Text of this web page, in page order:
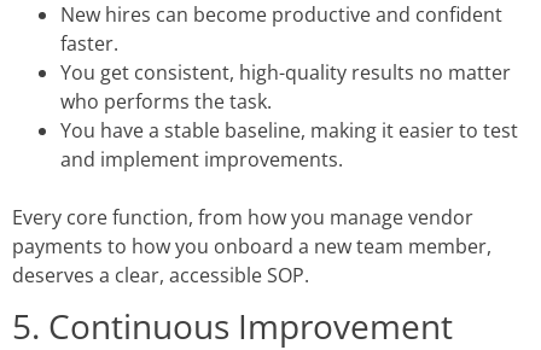
New hires can become productive and confident
faster.
You get consistent, high-quality results no matter
who performs the task.
You have a stable baseline, making it easier to test
and implement improvements.
Every core function, from how you manage vendor
payments to how you onboard a new team member,
deserves a clear, accessible SOP.
5. Continuous Improvement